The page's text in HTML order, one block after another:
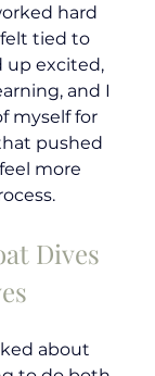
hard
tied to
up excited,
and I
myself for
pushed
more
Dives
about